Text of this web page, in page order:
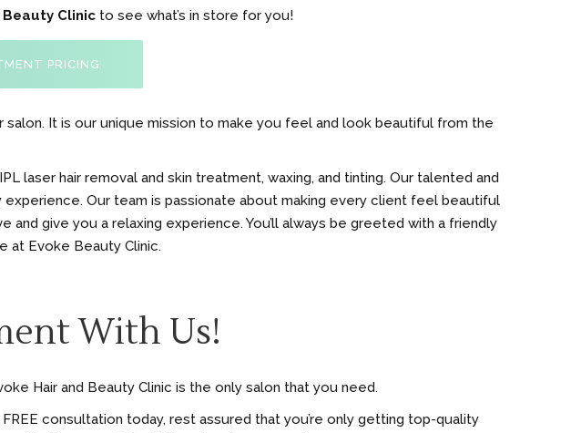
Beauty Clinicto see what’s in store for you!
PRICING
It is our unique mission to make you feel and look beautiful from the
laser hair removal and skin treatment, waxing, and tinting. Our talented and
Our team is passionate about making every client feel beautiful
give you a relaxing experience. You’ll always be greeted with a friendly
at Evoke Beauty Clinic.
With Us!
Hair and Beauty Clinic is the only salon that you need.
consultation today, rest assured that you’re only getting top-quality